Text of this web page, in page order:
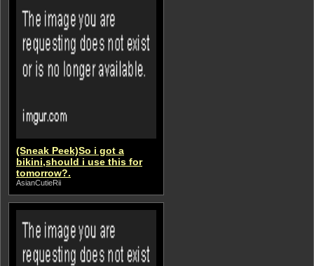
(Sneak Peek)So i got a
bikini,should i use this for
tomorrow?.
AsianCutieRii